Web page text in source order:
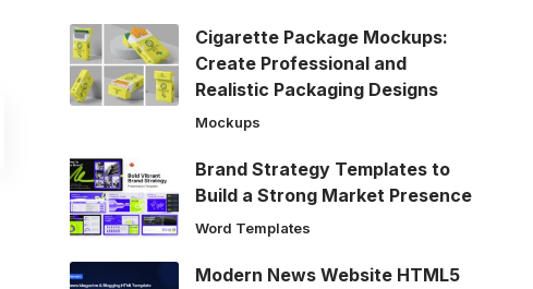
Cigarette Package Mockups:
Create Professional and
Realistic Packaging Designs
Mockups
Brand Strategy Templates to
Build a Strong Market Presence
Word Templates
Modern News Website HTML5